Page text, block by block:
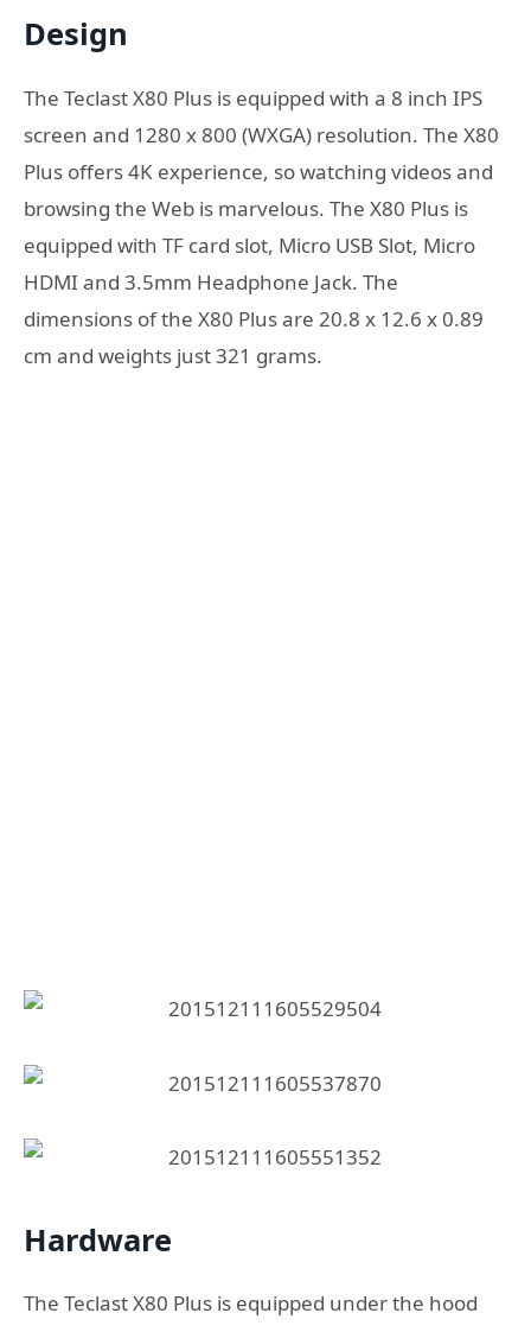
Design
The Teclast X80 Plus is equipped with a 8 inch IPS
screen and 1280 x 800 (WXGA) resolution. The X80
Plus offers 4K experience, so watching videos and
browsing the Web is marvelous. The X80 Plus is
equipped with TF card slot, Micro USB Slot, Micro
HDMI and 3.5mm Headphone Jack. The
dimensions of the X80 Plus are 20.8 x 12.6 x 0.89
cm and weights just 321 grams.
Hardware
The Teclast X80 Plus is equipped under the hood